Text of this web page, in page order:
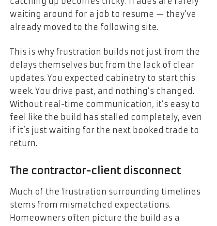
waiting around for a job to resume — they’ve
already moved to the following site.
This is why frustration builds not just from the
delays themselves but from the lack of clear
updates. You expected cabinetry to start this
week. You drive past, and nothing’s changed.
Without real-time communication, it’s easy to
feel like the build has stalled completely, even
if it’s just waiting for the next booked trade to
return.
The contractor-client disconnect
Much of the frustration surrounding timelines
stems from mismatched expectations.
Homeowners often picture the build as a